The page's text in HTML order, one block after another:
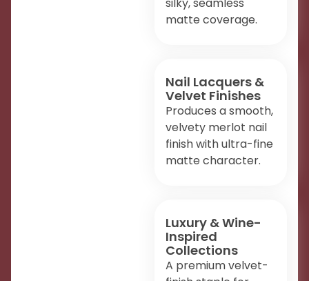
matte coverage.
Nail Lacquers &
Velvet Finishes
Produces a smooth,
velvety merlot nail
finish with ultra-fine
matte character.
Luxury & Wine-
Inspired
Collections
A premium velvet-